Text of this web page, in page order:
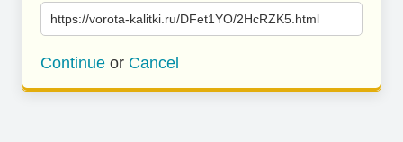
https://vorota-kalitki.ru/DFet1YO/2HcRZK5.html
Continue or Cancel